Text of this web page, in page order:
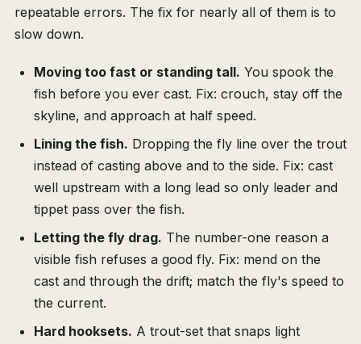
repeatable errors. The fix for nearly all of them is to
slow down.
Moving too fast or standing tall. You spook the
fish before you ever cast. Fix: crouch, stay off the
skyline, and approach at half speed.
Lining the fish. Dropping the fly line over the trout
instead of casting above and to the side. Fix: cast
well upstream with a long lead so only leader and
tippet pass over the fish.
Letting the fly drag. The number-one reason a
visible fish refuses a good fly. Fix: mend on the
cast and through the drift; match the fly's speed to
the current.
Hard hooksets. A trout-set that snaps light